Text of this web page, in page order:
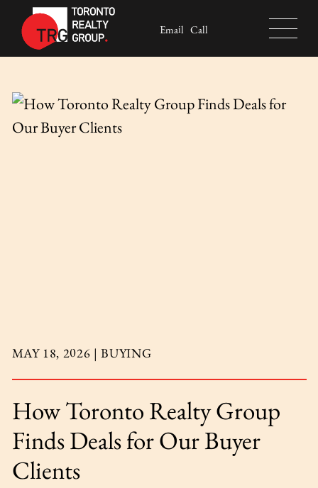
Skip to content
Toronto Realty Group
Email Call
MAY 18, 2026 |BUYING
How Toronto Realty Group
Finds Deals for Our Buyer
Clients